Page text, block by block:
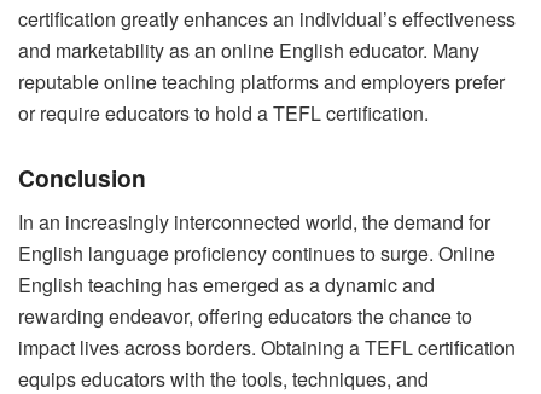
certification greatly enhances an individual’s effectiveness
and marketability as an online English educator. Many
reputable online teaching platforms and employers prefer
or require educators to hold a TEFL certification.
Conclusion
In an increasingly interconnected world, the demand for
English language proficiency continues to surge. Online
English teaching has emerged as a dynamic and
rewarding endeavor, offering educators the chance to
impact lives across borders. Obtaining a TEFL certification
equips educators with the tools, techniques, and